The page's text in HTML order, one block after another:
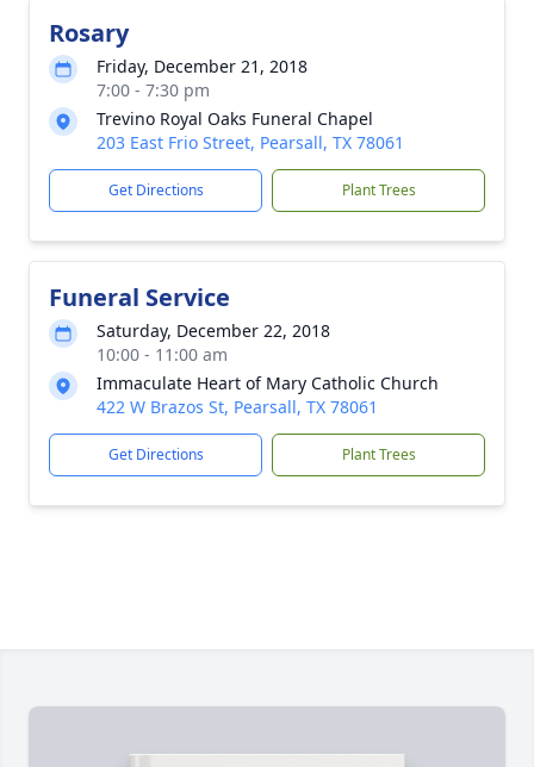
Rosary
Friday, December 21, 2018
7:00 - 7:30 pm
Trevino Royal Oaks Funeral Chapel
203 East Frio Street, Pearsall, TX 78061
Get Directions Plant Trees
Funeral Service
Saturday, December 22, 2018
10:00 - 11:00 am
Immaculate Heart of Mary Catholic Church
422 W Brazos St, Pearsall, TX 78061
Get Directions Plant Trees